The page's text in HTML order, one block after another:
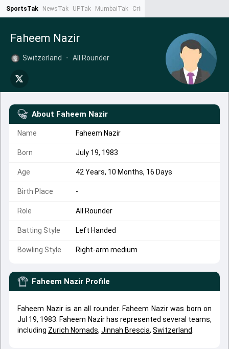
SportsTak NewsTak UPTak MumbaiTak CrimeTak
Faheem Nazir
Switzerland • All Rounder
About Faheem Nazir
Name Faheem Nazir
Born July 19, 1983
Age 42 Years, 10 Months, 16 Days
Birth Place -
Role All Rounder
Batting Style Left Handed
Bowling Style Right-arm medium
Faheem Nazir Profile
Faheem Nazir is an all rounder. Faheem Nazir was born on
Jul 19, 1983. Faheem Nazir has represented several teams,
including Zurich Nomads, Jinnah Brescia, Switzerland